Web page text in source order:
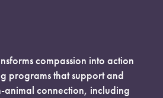
compassion into action
programs that support and
animal connection, including